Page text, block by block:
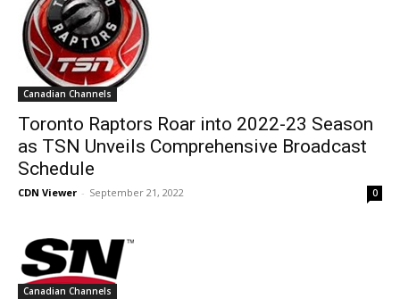
Canadian Channels
Toronto Raptors Roar into 2022-23 Season
as TSN Unveils Comprehensive Broadcast
Schedule
CDN Viewer - September 21, 2022 0
Canadian Channels